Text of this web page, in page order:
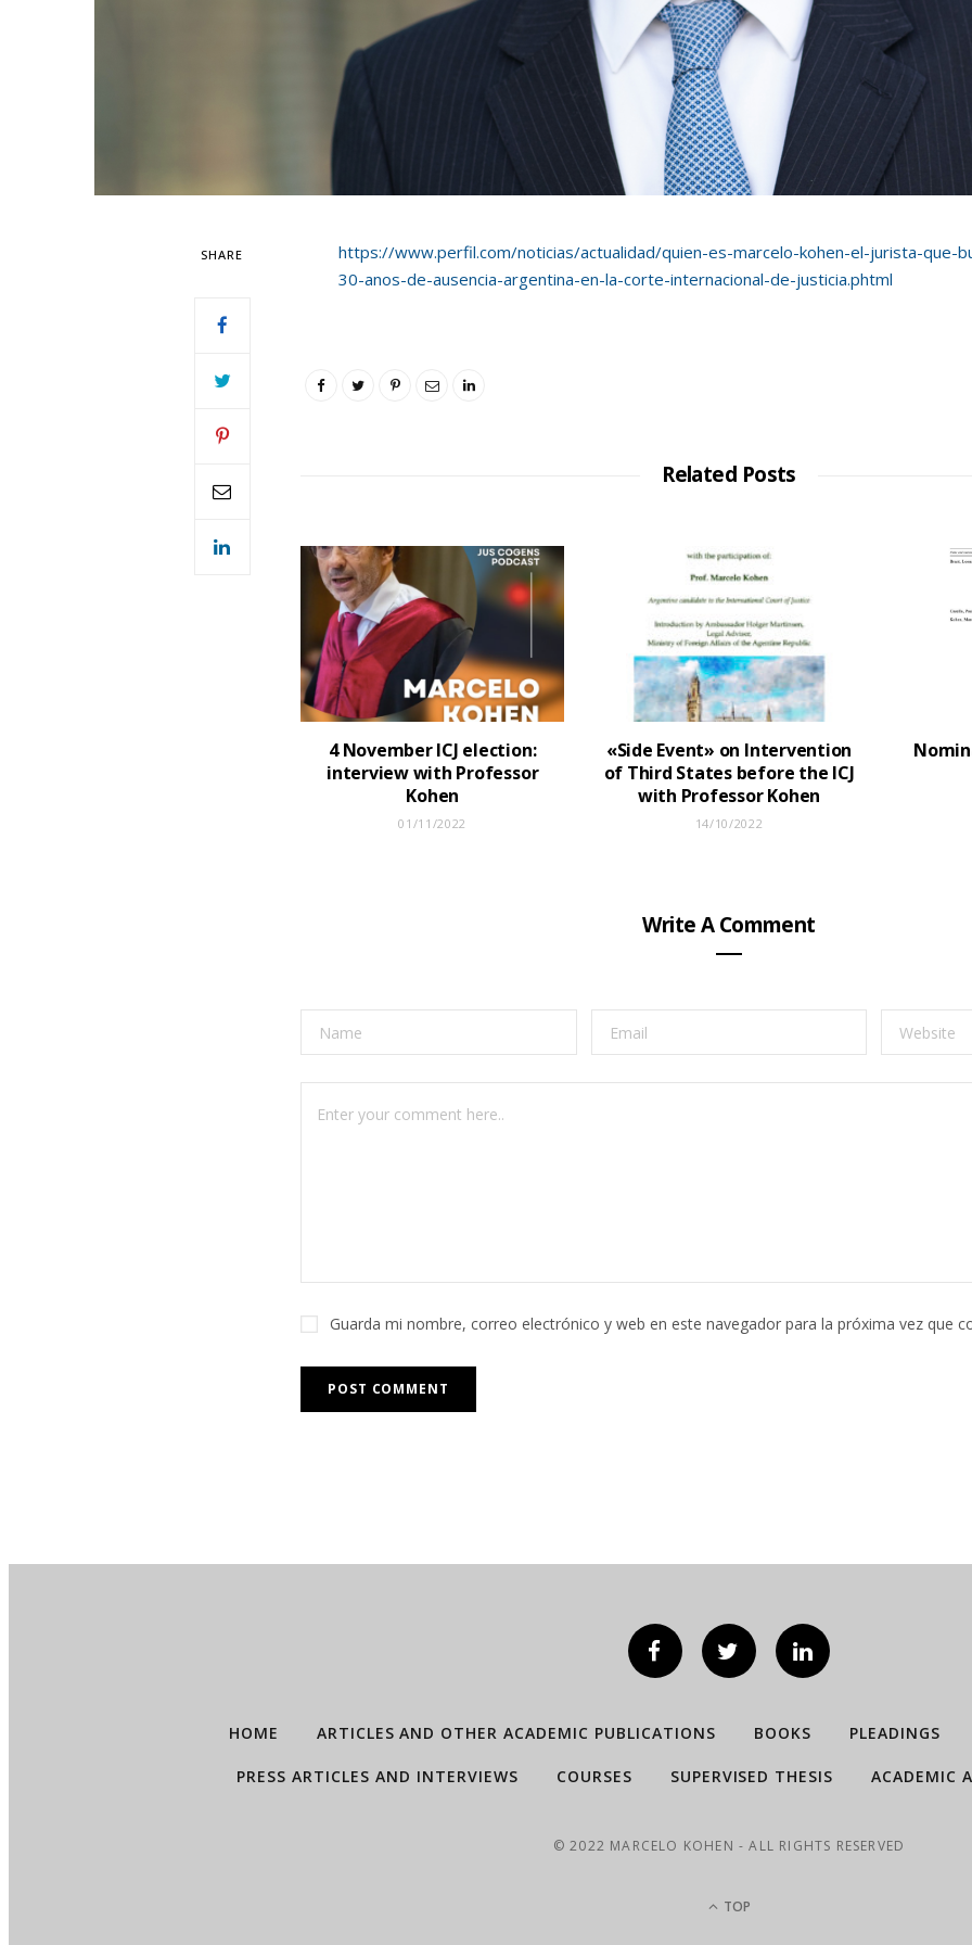
SHARE https://www.perfil.com/noticias/actualidad/quien-es-marcelo-kohen-el-jurista-que-
30-anos-de-ausencia-argentina-en-la-corte-internacional-de-justicia.phtml
Related Posts
4 November ICJ election:
interview with Professor
Kohen
01/11/2022
«Side Event» on Intervention
of Third States before the ICJ
with Professor Kohen
14/10/2022
Write A Comment
Guarda mi nombre, correo electrónico y web en este navegador para la próxima vez que
HOME ARTICLES AND OTHER ACADEMIC PUBLICATIONS BOOKS PLEADINGS
PRESS ARTICLES AND INTERVIEWS COURSES SUPERVISED THESIS ACADEMIC
© 2022 MARCELO KOHEN - ALL RIGHTS RESERVED
TOP